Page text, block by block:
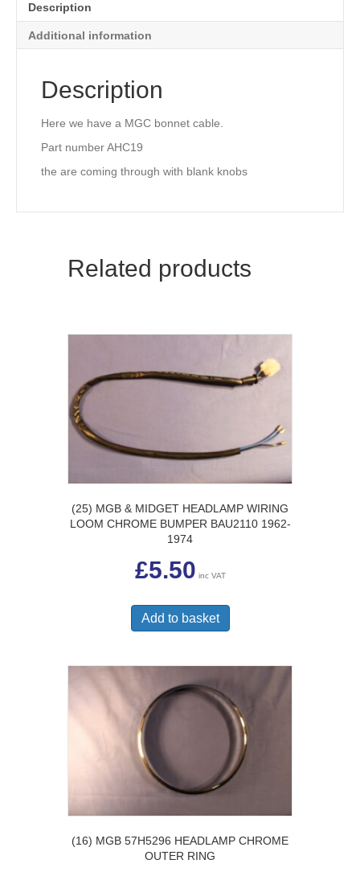
Description
Additional information
Description
Here we have a MGC bonnet cable.
Part number AHC19
the are coming through with blank knobs
Related products
(25) MGB & MIDGET HEADLAMP WIRING
LOOM CHROME BUMPER BAU2110 1962-
1974
£5.50 inc VAT
Add to basket
(16) MGB 57H5296 HEADLAMP CHROME
OUTER RING